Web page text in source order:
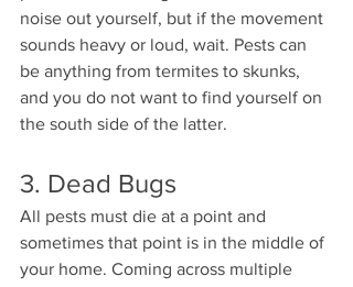
noise out yourself, but if the movement
sounds heavy or loud, wait. Pests can
be anything from termites to skunks,
and you do not want to find yourself on
the south side of the latter.
3. Dead Bugs
All pests must die at a point and
sometimes that point is in the middle of
your home. Coming across multiple